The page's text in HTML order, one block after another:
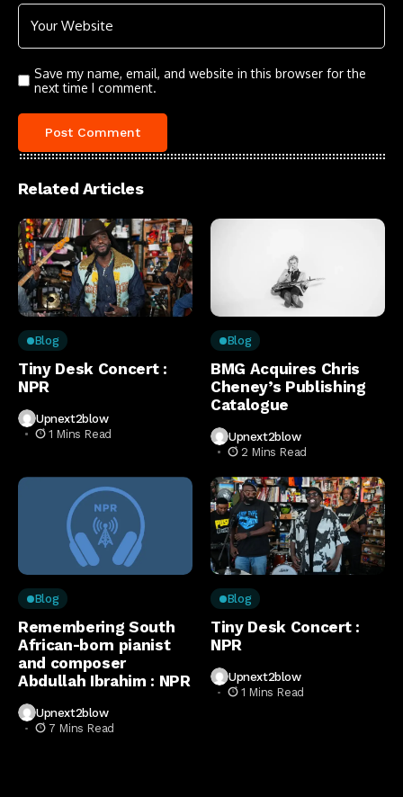
Save my name, email, and website in this browser for the
next time I comment.
Related Articles
Blog
Tiny Desk Concert :
NPR
Upnext2blow
1 Mins Read
Blog
BMG Acquires Chris
Cheney’s Publishing
Catalogue
Upnext2blow
2 Mins Read
Blog
Remembering South
African-born pianist
and composer
Abdullah Ibrahim : NPR
Upnext2blow
7 Mins Read
Blog
Tiny Desk Concert :
NPR
Upnext2blow
1 Mins Read